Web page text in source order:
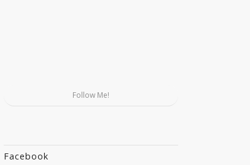
Follow Me!
Facebook